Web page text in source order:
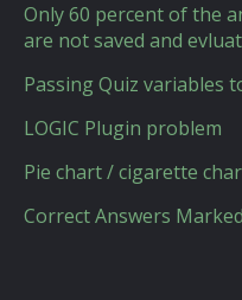
Only 60 percent of the
are not saved and
Passing Quiz variables
LOGIC Plugin problem
Pie chart / cigarette
Correct Answers